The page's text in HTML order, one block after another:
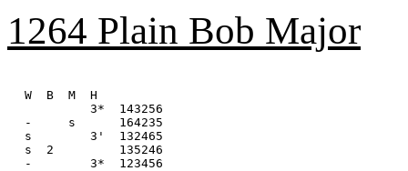
1264 Plain Bob Major
W  B  M  H
         3*  143256
-     s      164235
s        3'  132465
s  2         135246
-        3*  123456